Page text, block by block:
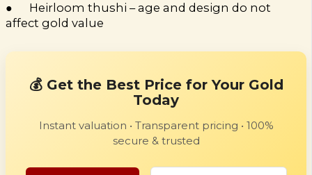
● Heirloom thushi – age and design do not
affect gold value
💰 Get the Best Price for Your Gold
Today
Instant valuation • Transparent pricing • 100%
secure & trusted